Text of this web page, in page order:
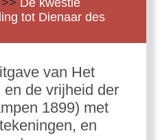
tot Dienaar des
van Het
de vrijheid der
1899) met
en